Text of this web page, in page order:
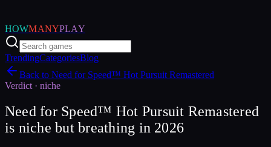
HOWMANYPLAY
TrendingCategoriesBlog
Back to Need for Speed™ Hot Pursuit Remastered
Verdict · niche
Need for Speed™ Hot Pursuit Remastered
is niche but breathing in 2026